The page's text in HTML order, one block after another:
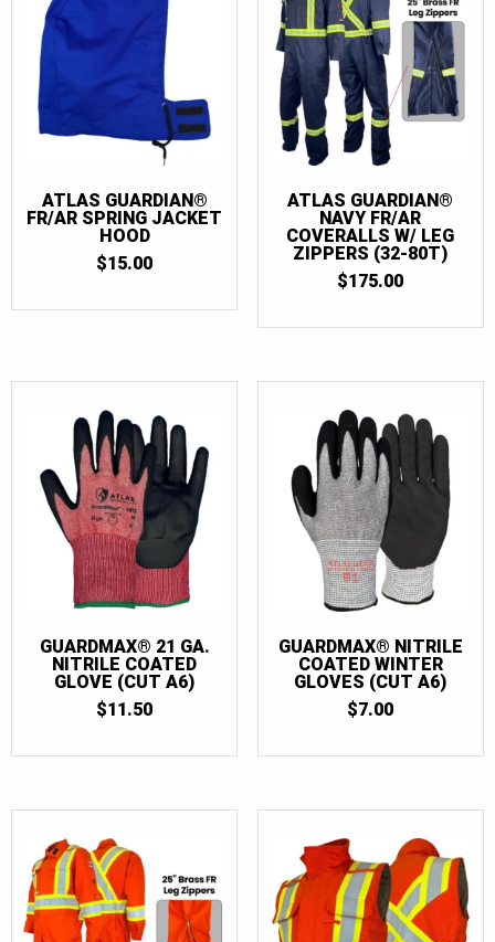
ATLAS GUARDIAN®
FR/AR SPRING JACKET
HOOD
$15.00
ATLAS GUARDIAN®
NAVY FR/AR
COVERALLS W/ LEG
ZIPPERS (32-80T)
$175.00
GUARDMAX® 21 GA.
NITRILE COATED
GLOVE (CUT A6)
$11.50
GUARDMAX® NITRILE
COATED WINTER
GLOVES (CUT A6)
$7.00